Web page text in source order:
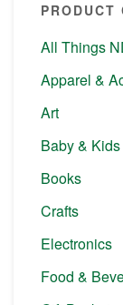
PRODUCT
All Things
Apparel &
Art
Baby & Kids
Books
Crafts
Electronics
Food &